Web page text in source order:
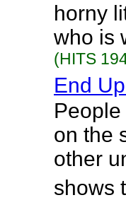
horny
who is
(HITS
End
on the
other
shows